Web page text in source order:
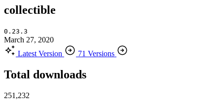
collectible
0.23.3
March 27, 2020
Latest Version
71 Versions
Total downloads
251,232